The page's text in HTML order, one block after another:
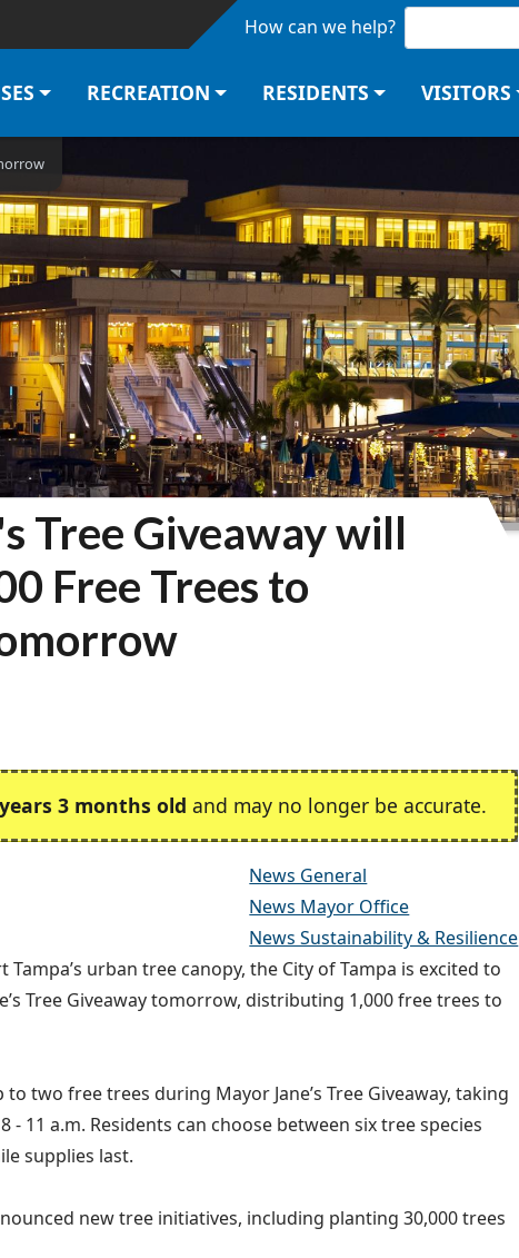
Skip to main content How can we help?
RECREATION RESIDENTS VISITORS
Tree Giveaway will
Free Trees to
3 months old and may no longer be accurate.
News General
News Mayor Office
News Sustainability & Resilience
urban tree canopy, the City of Tampa is excited to
Tree Giveaway tomorrow, distributing 1,000 free trees to
two free trees during Mayor Jane’s Tree Giveaway, taking
- 11 a.m. Residents can choose between six tree species
supplies last.
new tree initiatives, including planting 30,000 trees